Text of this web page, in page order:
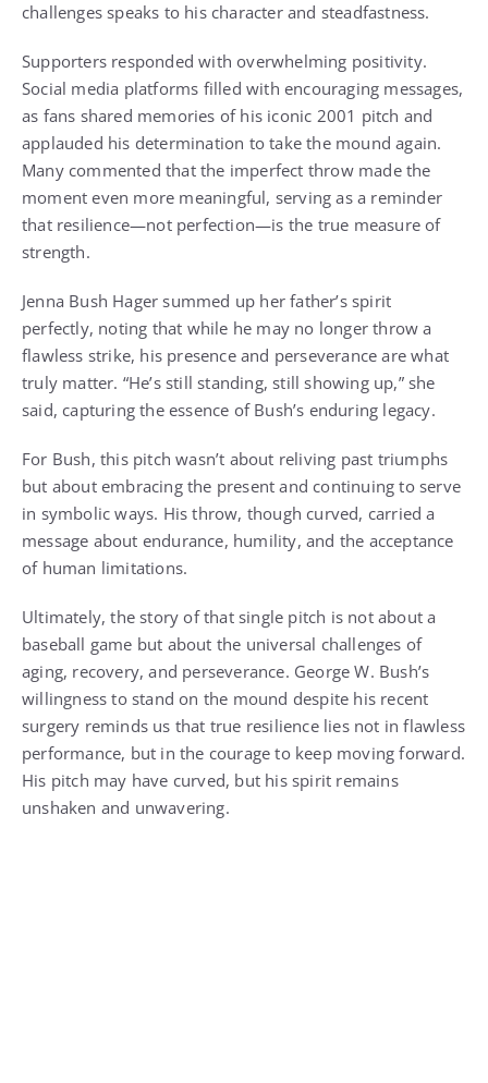
challenges speaks to his character and steadfastness.
Supporters responded with overwhelming positivity.
Social media platforms filled with encouraging messages,
as fans shared memories of his iconic 2001 pitch and
applauded his determination to take the mound again.
Many commented that the imperfect throw made the
moment even more meaningful, serving as a reminder
that resilience—not perfection—is the true measure of
strength.
Jenna Bush Hager summed up her father’s spirit
perfectly, noting that while he may no longer throw a
flawless strike, his presence and perseverance are what
truly matter. “He’s still standing, still showing up,” she
said, capturing the essence of Bush’s enduring legacy.
For Bush, this pitch wasn’t about reliving past triumphs
but about embracing the present and continuing to serve
in symbolic ways. His throw, though curved, carried a
message about endurance, humility, and the acceptance
of human limitations.
Ultimately, the story of that single pitch is not about a
baseball game but about the universal challenges of
aging, recovery, and perseverance. George W. Bush’s
willingness to stand on the mound despite his recent
surgery reminds us that true resilience lies not in flawless
performance, but in the courage to keep moving forward.
His pitch may have curved, but his spirit remains
unshaken and unwavering.